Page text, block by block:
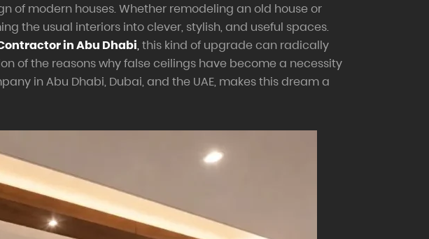
of modern houses. Whether remodeling an old house or
the usual interiors into clever, stylish, and useful spaces.
in Abu Dhabi,this kind of upgrade can radically
of the reasons why false ceilings have become a necessity
in Abu Dhabi, Dubai, and the UAE, makes this dream a